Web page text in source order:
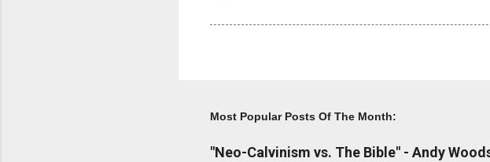
Most Popular Posts Of The Month:
"Neo-Calvinism vs. The Bible" - Andy